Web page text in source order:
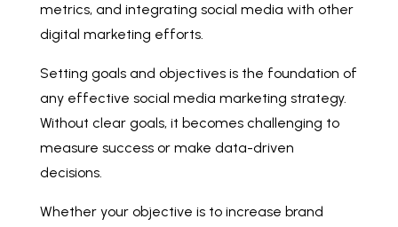
metrics, and integrating social media with other
digital marketing efforts.
Setting goals and objectives is the foundation of
any effective social media marketing strategy.
Without clear goals, it becomes challenging to
measure success or make data-driven
decisions.
Whether your objective is to increase brand